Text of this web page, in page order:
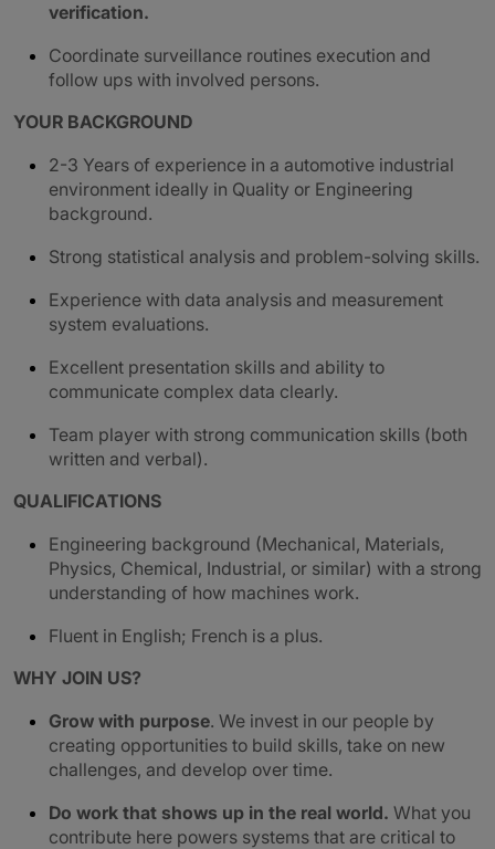
verification.
Coordinate surveillance routines execution and
follow ups with involved persons.
YOUR BACKGROUND
2-3 Years of experience in a automotive industrial
environment ideally in Quality or Engineering
background.
Strong statistical analysis and problem-solving skills.
Experience with data analysis and measurement
system evaluations.
Excellent presentation skills and ability to
communicate complex data clearly.
Team player with strong communication skills (both
written and verbal).
QUALIFICATIONS
Engineering background (Mechanical, Materials,
Physics, Chemical, Industrial, or similar) with a strong
understanding of how machines work.
Fluent in English; French is a plus.
WHY JOIN US?
Grow with purpose. We invest in our people by
creating opportunities to build skills, take on new
challenges, and develop over time.
Do work that shows up in the real world. What you
contribute here powers systems that are critical to